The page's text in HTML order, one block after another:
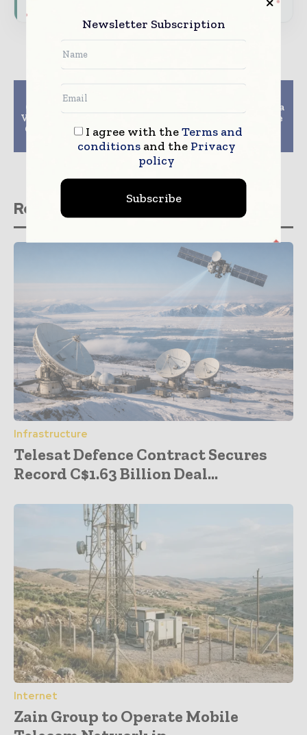
Previous article
CenturyLink Business
VoIP For Small Business
Customers Introduced
By CenturyLink
Nokia selected by Telia
and Telenor to manage
TT radio network in
Denmark
Related stories
Infrastructure
Telesat Defence Contract Secures
Record C$1.63 Billion Deal...
Internet
Zain Group to Operate Mobile
Newsletter Subscription
I agree with theTerms and
conditionsand the Privacy
policy
Subscribe